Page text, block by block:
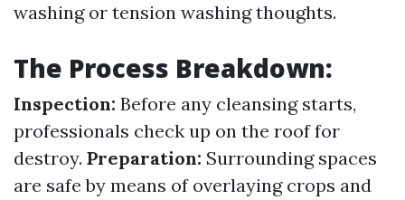
washing or tension washing thoughts.
The Process Breakdown:
Inspection: Before any cleansing starts,
professionals check up on the roof for
destroy. Preparation: Surrounding spaces
are safe by means of overlaying crops and